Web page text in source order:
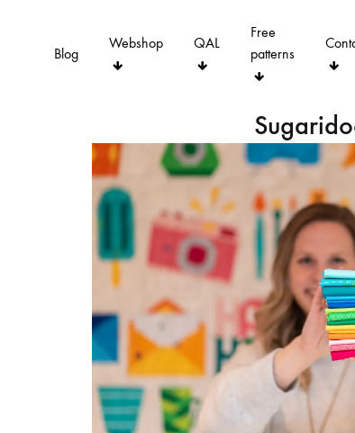
Blog
Webshop QAL
Free
patterns